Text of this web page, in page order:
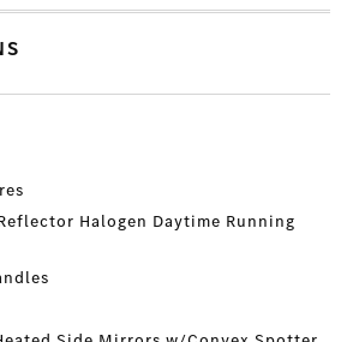
Halogen Daytime Running